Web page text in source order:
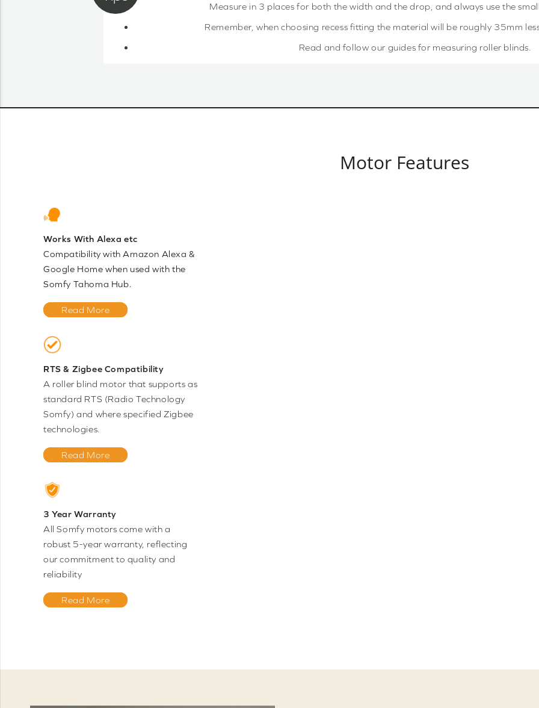
Measure in 3 places for both the width and the drop, and always use the
Remember, when choosing recess fitting the material will be roughly 35mm
Read and follow our guides for measuring roller blinds.
Motor Features
Works With Alexa etc
Compatibility with Amazon Alexa &
Google Home when used with the
Somfy Tahoma Hub.
Read More
RTS & Zigbee Compatibility
A roller blind motor that supports as
standard RTS (Radio Technology
Somfy) and where specified Zigbee
technologies.
Read More
3 Year Warranty
All Somfy motors come with a
robust 5-year warranty, reflecting
our commitment to quality and
reliability
Read More